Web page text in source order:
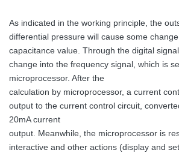
As indicated in the working principle, the
differential pressure will cause some
capacitance value. Through the digital
change into the frequency signal, which is
microprocessor. After the
calculation by microprocessor, a current
output to the current control circuit,
20mA current
output. Meanwhile, the microprocessor is
interactive and other actions (display and